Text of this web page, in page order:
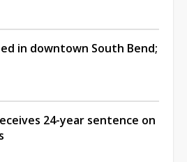
in downtown South Bend;
24-year sentence on